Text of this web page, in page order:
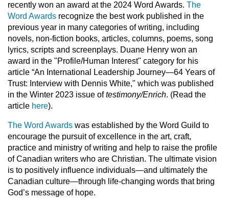
recently won an award at the 2024 Word Awards. The
Word Awards recognize the best work published in the
previous year in many categories of writing, including
novels, non-fiction books, articles, columns, poems, song
lyrics, scripts and screenplays. Duane Henry won an
award in the "Profile/Human Interest" category for his
article “An International Leadership Journey—64 Years of
Trust: Interview with Dennis White," which was published
in the Winter 2023 issue oftestimony/Enrich. (Read the
article here).
The Word Awards was established by the Word Guild to
encourage the pursuit of excellence in the art, craft,
practice and ministry of writing and help to raise the profile
of Canadian writers who are Christian. The ultimate vision
is to positively influence individuals—and ultimately the
Canadian culture—through life-changing words that bring
God’s message of hope.